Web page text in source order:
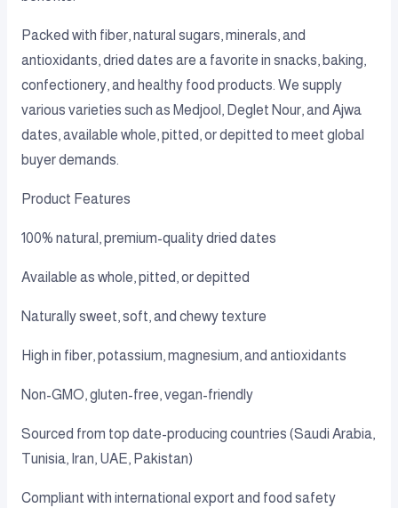
Packed with fiber, natural sugars, minerals, and
antioxidants, dried dates are a favorite in snacks, baking,
confectionery, and healthy food products. We supply
various varieties such as Medjool, Deglet Nour, and Ajwa
dates, available whole, pitted, or depitted to meet global
buyer demands.
Product Features
100% natural, premium-quality dried dates
Available as whole, pitted, or depitted
Naturally sweet, soft, and chewy texture
High in fiber, potassium, magnesium, and antioxidants
Non-GMO, gluten-free, vegan-friendly
Sourced from top date-producing countries (Saudi Arabia,
Tunisia, Iran, UAE, Pakistan)
Compliant with international export and food safety